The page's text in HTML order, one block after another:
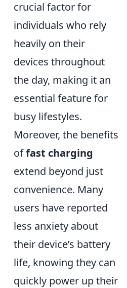
crucial factor for
individuals who rely
heavily on their
devices throughout
the day, making it an
essential feature for
busy lifestyles.
Moreover, the benefits
offast charging
extend beyond just
convenience. Many
users have reported
less anxiety about
their device’s battery
life, knowing they can
quickly power up their